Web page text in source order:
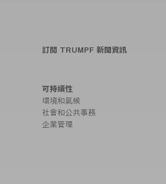
訂閱 TRUMPF 新聞資訊
可持續性
環境和氣候
社會和公共事務
企業管理